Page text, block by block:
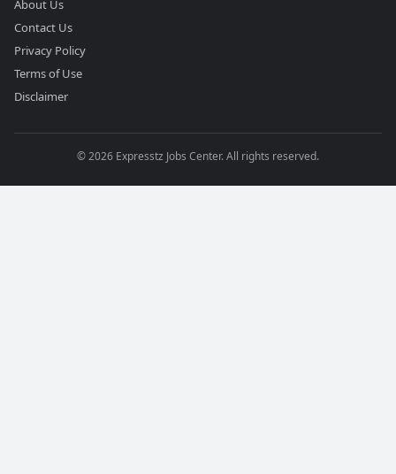
About Us
Contact Us
Privacy Policy
Terms of Use
Disclaimer
©2026 Expresstz Jobs Center. All rights reserved.